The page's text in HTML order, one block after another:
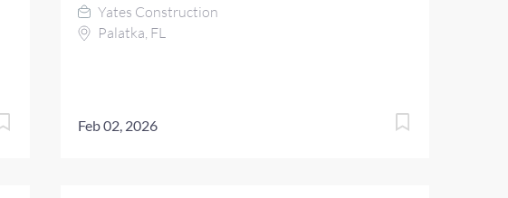
Yates Construction
Palatka, FL
Feb 02, 2026